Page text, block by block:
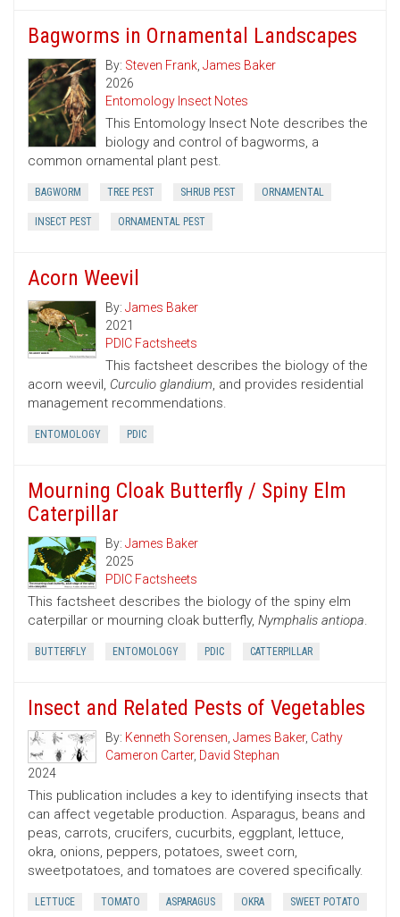
Bagworms in Ornamental Landscapes
By: Steven Frank, James Baker
2026
Entomology Insect Notes
This Entomology Insect Note describes the
biology and control of bagworms, a
common ornamental plant pest.
BAGWORM TREE PEST SHRUB PEST ORNAMENTAL
INSECT PEST ORNAMENTAL PEST
Acorn Weevil
By: James Baker
2021
PDIC Factsheets
This factsheet describes the biology of the
acorn weevil, Curculio glandium, and provides residential
management recommendations.
ENTOMOLOGY PDIC
Mourning Cloak Butterfly / Spiny Elm
Caterpillar
By: James Baker
2025
PDIC Factsheets
This factsheet describes the biology of the spiny elm
caterpillar or mourning cloak butterfly, Nymphalis antiopa.
BUTTERFLY ENTOMOLOGY PDIC CATTERPILLAR
Insect and Related Pests of Vegetables
By: Kenneth Sorensen, James Baker, Cathy
Cameron Carter, David Stephan
2024
This publication includes a key to identifying insects that
can affect vegetable production. Asparagus, beans and
peas, carrots, crucifers, cucurbits, eggplant, lettuce,
okra, onions, peppers, potatoes, sweet corn,
sweetpotatoes, and tomatoes are covered specifically.
LETTUCE TOMATO ASPARAGUS OKRA SWEET POTATO